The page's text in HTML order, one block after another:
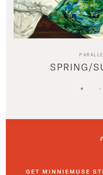
SPRING/
GET MINNIEMUSE